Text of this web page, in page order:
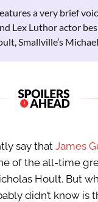
a very brief
Lex Luthor actor
Smallville’s
say that James
of the all-time
Hoult. But
didn’t know is